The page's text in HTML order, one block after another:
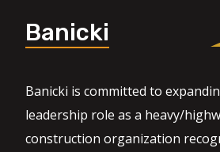
Banicki
Banicki is committed to
leadership role as a heavy/
construction organization